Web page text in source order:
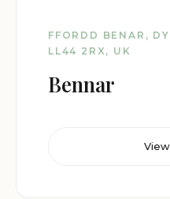
FFORDD BENAR,
LL44 2RX, UK
Bennar